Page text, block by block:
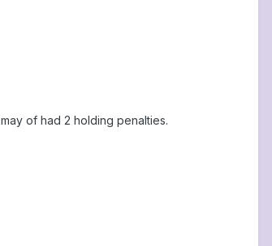
of had 2 holding penalties.